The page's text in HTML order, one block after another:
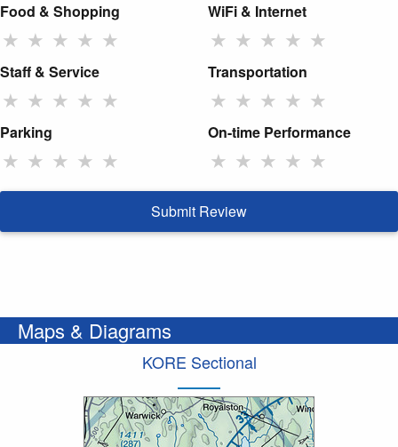
Food & Shopping
★ ★ ★ ★ ★
WiFi & Internet
★ ★ ★ ★ ★
Staff & Service
★ ★ ★ ★ ★
Transportation
★ ★ ★ ★ ★
Parking
★ ★ ★ ★ ★
On-time Performance
★ ★ ★ ★ ★
Submit Review
Maps & Diagrams
KORE Sectional